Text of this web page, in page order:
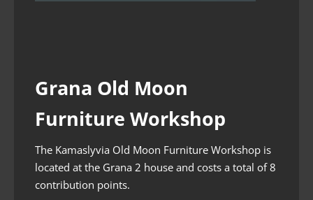
Grana Old Moon
Furniture Workshop
The Kamaslyvia Old Moon Furniture Workshop is
located at the Grana 2 house and costs a total of 8
contribution points.